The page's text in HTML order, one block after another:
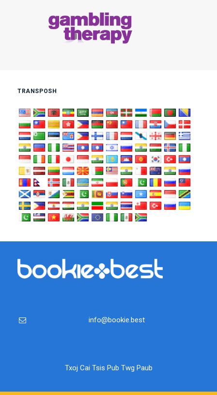
TRANSPOSH
info@bookie.best
Txoj Cai Tsis Pub Twg Paub